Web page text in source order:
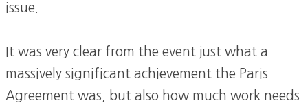
issue.
It was very clear from the event just what a
massively significant achievement the Paris
Agreement was, but also how much work needs